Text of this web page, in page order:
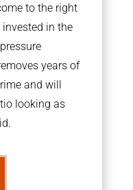
to the right
invested in the
years of
and will
looking as